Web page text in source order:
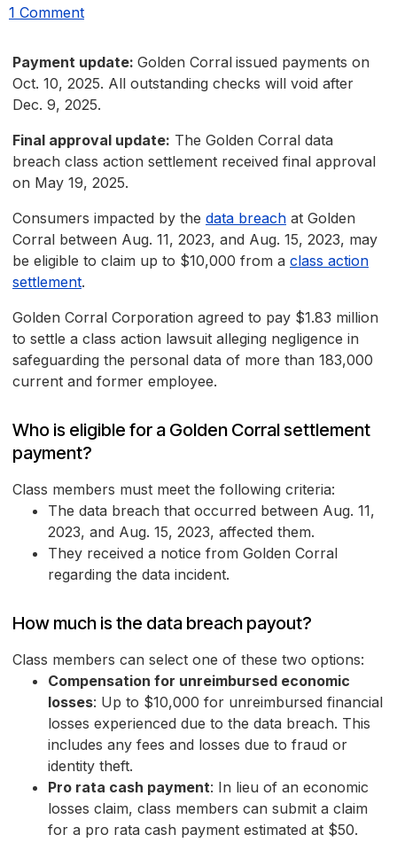
1 Comment
Payment update: Golden Corral issued payments on
Oct. 10, 2025. All outstanding checks will void after
Dec. 9, 2025.
Final approval update: The Golden Corral data
breach class action settlement received final approval
on May 19, 2025.
Consumers impacted by the data breach at Golden
Corral between Aug. 11, 2023, and Aug. 15, 2023, may
be eligible to claim up to $10,000 from a class action
settlement.
Golden Corral Corporation agreed to pay $1.83 million
to settle a class action lawsuit alleging negligence in
safeguarding the personal data of more than 183,000
current and former employee.
Who is eligible for a Golden Corral settlement
payment?
Class members must meet the following criteria:
The data breach that occurred between Aug. 11,
2023, and Aug. 15, 2023, affected them.
They received a notice from Golden Corral
regarding the data incident.
How much is the data breach payout?
Class members can select one of these two options:
Compensation for unreimbursed economic
losses: Up to $10,000 for unreimbursed financial
losses experienced due to the data breach. This
includes any fees and losses due to fraud or
identity theft.
Pro rata cash payment: In lieu of an economic
losses claim, class members can submit a claim
for a pro rata cash payment estimated at $50.